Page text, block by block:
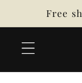
Skip to
content
Free